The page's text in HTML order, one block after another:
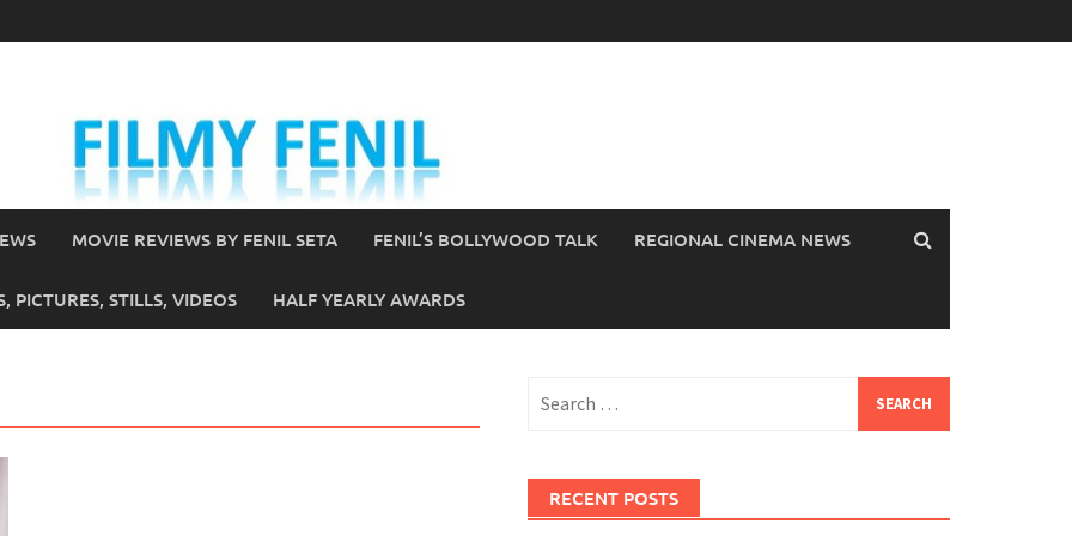
MOVIE REVIEWS BY FENIL SETA FENIL’S BOLLYWOOD TALK REGIONAL CINEMA NEWS
PICTURES, STILLS, VIDEOS HALF YEARLY AWARDS
for:
RECENT POSTS